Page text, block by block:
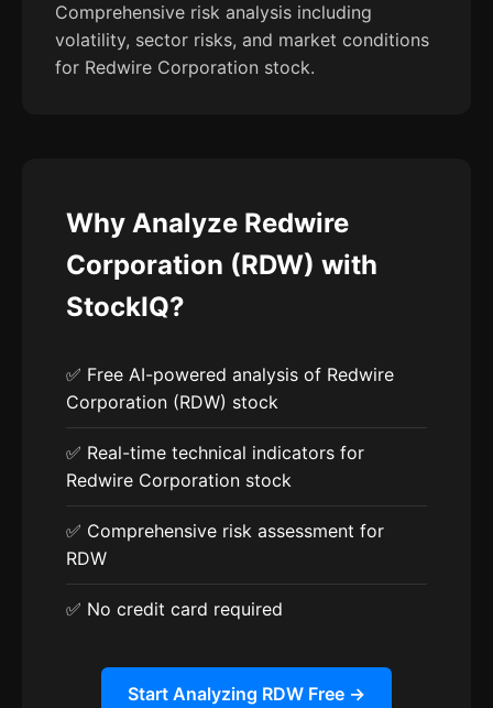
Comprehensive risk analysis including
volatility, sector risks, and market conditions
for Redwire Corporation stock.
Why Analyze Redwire
Corporation (RDW) with
StockIQ?
✅ Free AI-powered analysis of Redwire
Corporation (RDW) stock
✅ Real-time technical indicators for
Redwire Corporation stock
✅ Comprehensive risk assessment for
RDW
✅ No credit card required
Start Analyzing RDW Free →